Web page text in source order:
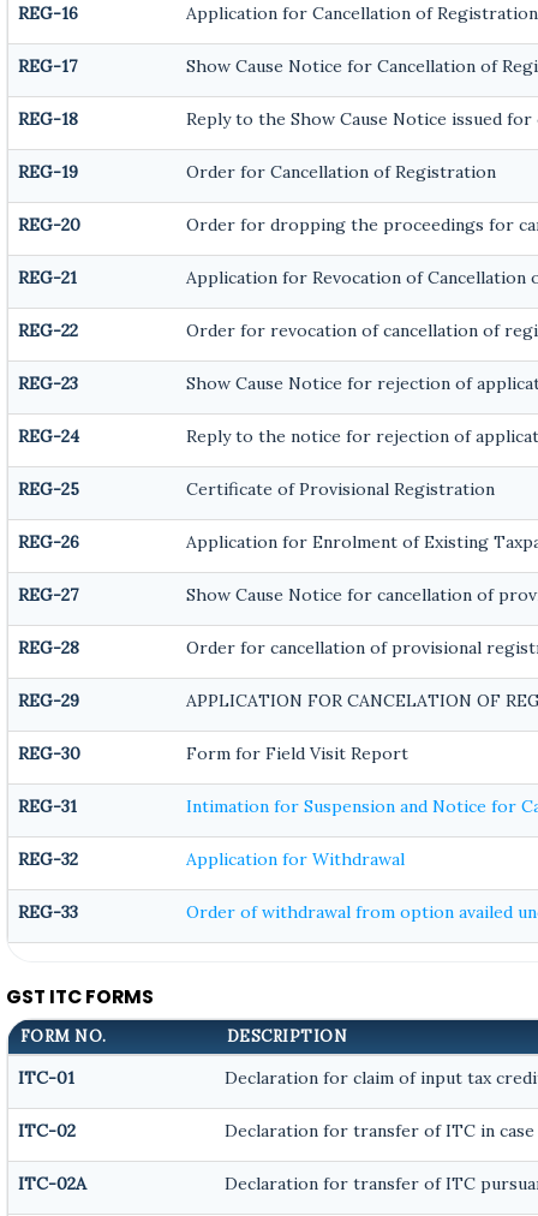
REG-16 Application for Cancellation of Registration
REG-17 Show Cause Notice for Cancellation of
REG-18 Reply to the Show Cause Notice issued
REG-19 Order for Cancellation of Registration
REG-20 Order for dropping the proceedings for
REG-21 Application for Revocation of Cancellation
REG-22 Order for revocation of cancellation of
REG-23 Show Cause Notice for rejection of
REG-24 Reply to the notice for rejection of
REG-25 Certificate of Provisional Registration
REG-26 Application for Enrolment of Existing
REG-27 Show Cause Notice for cancellation of
REG-28 Order for cancellation of provisional
REG-29 APPLICATION FOR CANCELATION OF
REG-30 Form for Field Visit Report
REG-31 Intimation for Suspension and Notice for
REG-32 Application for Withdrawal
REG-33 Order of withdrawal from option availed
GST ITC FORMS
FORM NO. DESCRIPTION
ITC-01 Declaration for claim of input tax
ITC-02 Declaration for transfer of ITC in case
ITC-02A Declaration for transfer of ITC